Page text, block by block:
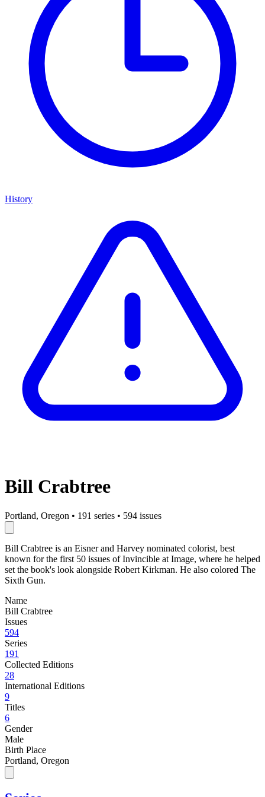
History
Bill Crabtree
Portland, Oregon • 191 series • 594 issues
Bill Crabtree is an Eisner and Harvey nominated colorist, best
known for the first 50 issues of Invincible at Image, where he helped
set the book's look alongside Robert Kirkman. He also colored The
Sixth Gun.
Name
Bill Crabtree
Issues
594
Series
191
Collected Editions
28
International Editions
9
Titles
6
Gender
Male
Birth Place
Portland, Oregon